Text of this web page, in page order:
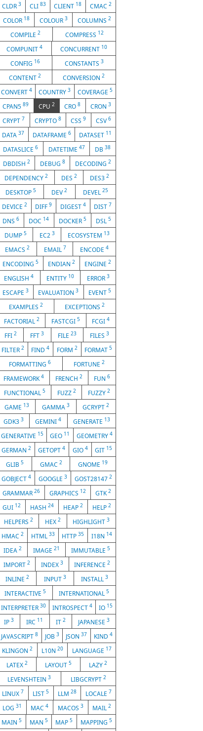
CLDR 3 CLI 83 CLIENT 18 CMAC2
COLOR 18 COLOUR 3 COLUMNS 2
COMPILE 2 COMPRESS 12
COMPUNIT4 CONCURRENT 10
CONFIG 16 CONSTANTS 3
CONTENT 2 CONVERSION2
CONVERT4 COUNTRY3 COVERAGE 5
CPAN589 CPU 2 CRO8 CRON 3
CRYPT 7 CRYPTO 8 CSS9 CSV 6
DATA 37 DATAFRAME 6 DATASET 11
DATASLICE 6 DATETIME 47 DB38
DBDISH 2 DEBUG 8 DECODING 2
DEPENDENCY 2 DES 2 DES32
DESKTOP5 DEV2 DEVEL 25
DEVICE 2 DIFF9 DIGEST 4 DIST 7
DNS6 DOC 14 DOCKER 5 DSL 5
DUMP 5 EC2 3 ECOSYSTEM 13
EMACS 2 EMAIL 7 ENCODE4
ENCODING 5 ENDIAN 2 ENGINE 2
ENGLISH4 ENTITY 10 ERROR 3
ESCAPE3 EVALUATION3 EVENT 5
EXAMPLES 2 EXCEPTIONS2
FACTORIAL 2 FASTCGI 5 FCGI4
FFI2 FFT3 FILE 23 FILES 3
FILTER 2 FIND4 FORM 2 FORMAT5
FORMATTING6 FORTUNE 2
FRAMEWORK4 FRENCH 2 FUN 6
FUNCTIONAL 5 FUZZ 2 FUZZY 2
GAME 13 GAMMA 3 GCRYPT2
GDK33 GEMINI4 GENERATE 13
GENERATIVE 15 GEO 11 GEOMETRY 4
GERMAN 2 GETOPT4 GIO 4 GIT 15
GLIB 5 GMAC 2 GNOME 19
GOBJECT 4 GOOGLE 3 GOST28147 2
GRAMMAR 26 GRAPHICS 12 GTK2
GUI 12 HASH 24 HEAP 2 HELP 2
HELPERS 2 HEX 2 HIGHLIGHT3
HMAC 2 HTML 33 HTTP35 I18N 14
IDEA 2 IMAGE 21 IMMUTABLE 5
IMPORT 2 INDEX 3 INFERENCE2
INLINE 2 INPUT 3 INSTALL3
INTERACTIVE 5 INTERNATIONAL5
INTERPRETER 30 INTROSPECT 4 IO 15
IP3 IRC 11 IT 2 JAPANESE 3
JAVASCRIPT8 JOB 3 JSON37 KIND 4
KLINGON2 L10N 20 LANGUAGE 17
LATEX 2 LAYOUT 5 LAZY 2
LEVENSHTEIN3 LIBGCRYPT 2
LINUX 7 LIST5 LLM 28 LOCALE 7
LOG 31 MAC4 MACOS 3 MAIL2
MAIN5 MAN 5 MAP5 MAPPING 5